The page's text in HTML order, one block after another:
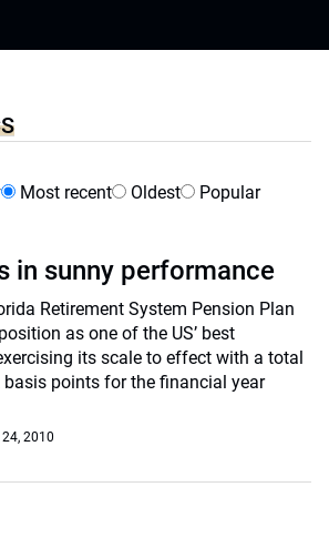
Most recent Oldest Popular
in sunny performance
Retirement System Pension Plan
as one of the US’ best
its scale to effect with a total
points for the financial year
2010